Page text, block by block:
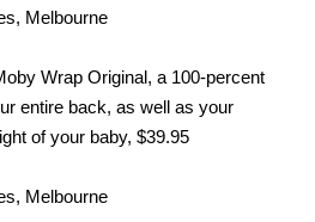
Melbourne
Wrap Original, a 100-percent
entire back, as well as your
of your baby, $39.95
Melbourne